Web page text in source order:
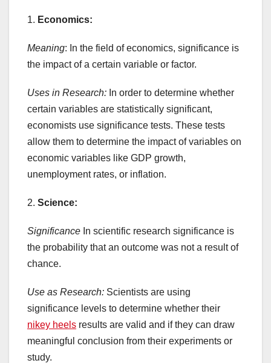
1. Economics:
Meaning: In the field of economics, significance is
the impact of a certain variable or factor.
Uses in Research: In order to determine whether
certain variables are statistically significant,
economists use significance tests. These tests
allow them to determine the impact of variables on
economic variables like GDP growth,
unemployment rates, or inflation.
2. Science:
Significance In scientific research significance is
the probability that an outcome was not a result of
chance.
Use as Research: Scientists are using
significance levels to determine whether their
nikey heels results are valid and if they can draw
meaningful conclusion from their experiments or
study.